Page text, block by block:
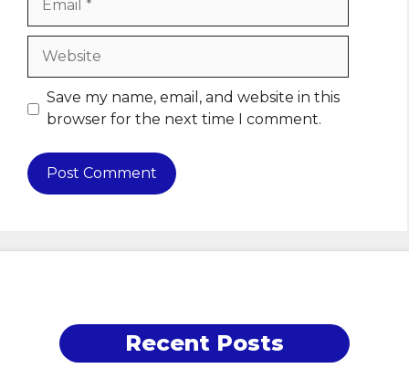
Website
Save my name, email, and website in this
browser for the next time I comment.
Recent Posts